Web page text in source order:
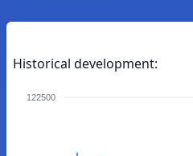
Historical development:
122500